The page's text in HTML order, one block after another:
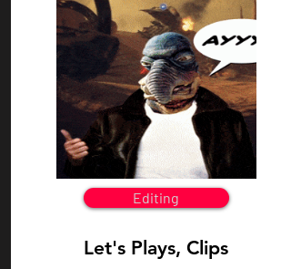
Editing
Let's Plays, Clips